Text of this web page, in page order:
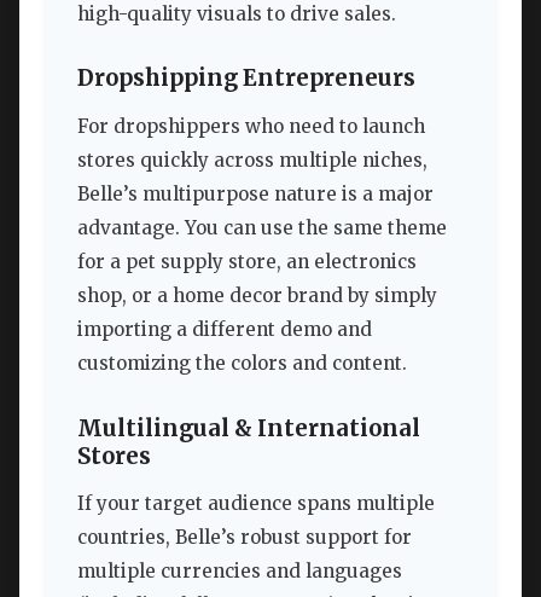
high-quality visuals to drive sales.
Dropshipping Entrepreneurs
For dropshippers who need to launch
stores quickly across multiple niches,
Belle’s multipurpose nature is a major
advantage. You can use the same theme
for a pet supply store, an electronics
shop, or a home decor brand by simply
importing a different demo and
customizing the colors and content.
Multilingual & International
Stores
If your target audience spans multiple
countries, Belle’s robust support for
multiple currencies and languages